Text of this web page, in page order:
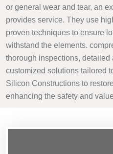
or general wear and tear, an
provides service. They use
proven techniques to ensure
withstand the elements.
thorough inspections, detailed
customized solutions tailored
Silicon Constructions to
enhancing the safety and